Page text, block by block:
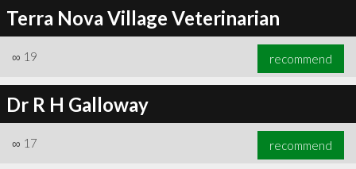
Terra Nova Village Veterinarian
∞ 19 recommend
Dr R H Galloway
∞ 17 recommend